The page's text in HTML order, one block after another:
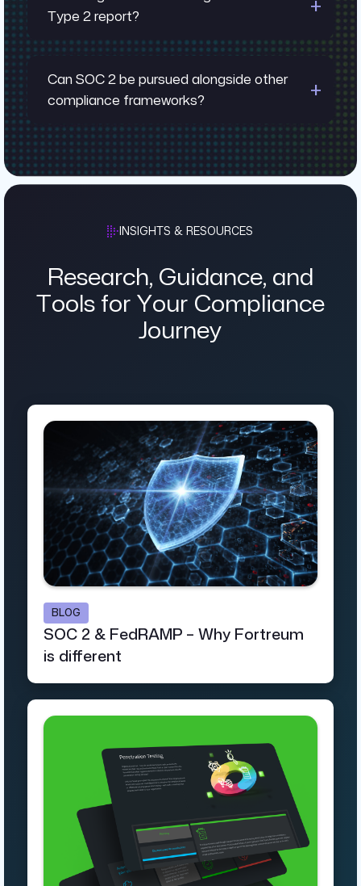
Type 2 report?
Can SOC 2 be pursued alongside other
compliance frameworks?
INSIGHTS & RESOURCES
Research, Guidance, and
Tools for Your Compliance
Journey
BLOG
SOC 2 & FedRAMP – Why Fortreum
is different